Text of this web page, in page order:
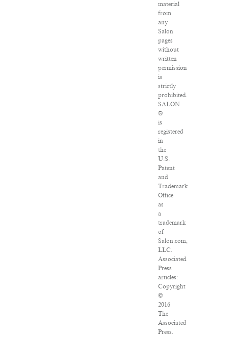
material
from
any
Salon
pages
without
written
permission
is
strictly
prohibited.
SALON
®
is
registered
in
the
U.S.
Patent
and
Trademark
Office
as
a
trademark
of
Salon.com,
LLC.
Associated
Press
articles:
Copyright
©
2016
The
Associated
Press.